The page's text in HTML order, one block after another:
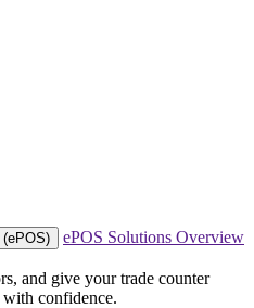
ePOS Solutions Overview
and give your trade counter
with confidence.